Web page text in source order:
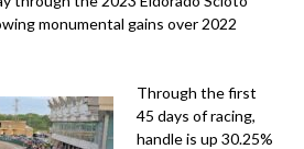
monumental gains over 2022
Through the first
45 days of racing,
handle is up 30.25%